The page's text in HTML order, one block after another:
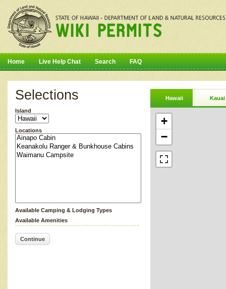
Home Live Help Chat Search FAQ
Selections
Island
Locations
Available Camping & Lodging Types
Available Amenities
Continue
Hawaii Kauai
+
−